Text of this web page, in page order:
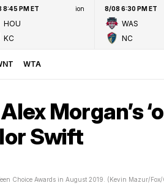
8:45 PM ET ion
HOU
KC
8/08 6:30 PM ET
WAS
NC
WTA
Morgan’s
Swift
Choice Awards in August 2019. (Kevin Mazur/Fox/